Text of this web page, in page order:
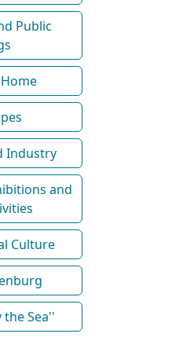
Public
Industry
and
Culture
Sea''